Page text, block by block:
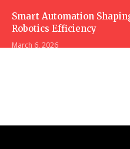
Smart Automation
Robotics Efficiency
March 6, 2026